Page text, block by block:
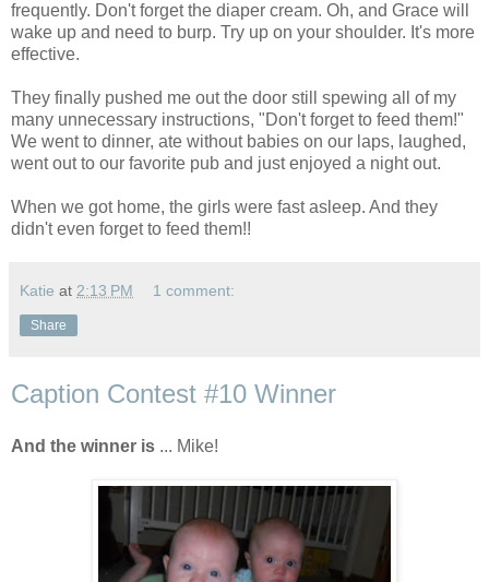
frequently. Don't forget the diaper cream. Oh, and Grace will
wake up and need to burp. Try up on your shoulder. It's more
effective.
They finally pushed me out the door still spewing all of my
many unnecessary instructions, "Don't forget to feed them!"
We went to dinner, ate without babies on our laps, laughed,
went out to our favorite pub and just enjoyed a night out.
When we got home, the girls were fast asleep. And they
didn't even forget to feed them!!
Katie at 2:13 PM 1 comment:
Share
Caption Contest #10 Winner
And the winner is ... Mike!